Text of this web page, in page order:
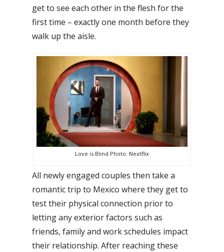
get to see each other in the flesh for the
first time – exactly one month before they
walk up the aisle.
Love is Blind Photo: Nextflix
All newly engaged couples then take a
romantic trip to Mexico where they get to
test their physical connection prior to
letting any exterior factors such as
friends, family and work schedules impact
their relationship. After reaching these